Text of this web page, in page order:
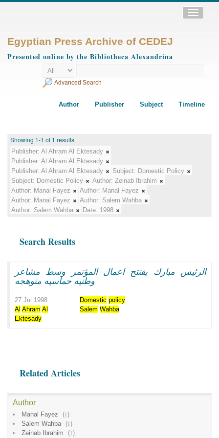
Toggle
Egyptian Press Archive of CEDEJ
Presented online by the Bibliotheca Alexandrina
Advanced Search
Author Publisher Subject Timeline
Showing 1-1 of 1 results
Publisher: Al Ahram Al Ektesady
Publisher: Al Ahram Al Ektesady
Publisher: Al Ahram Al Ektesady Subject: Domestic Policy
Subject: Domestic Policy Author: Zeinab Ibrahim
Author: Manal Fayez Author: Manal Fayez
Author: Manal Fayez Author: Salem Wahba
Author: Salem Wahba Date: 1998
Search Results
الرئيس مبارك يفتتح اعمال المؤتمر وسط مشاعر
وطنيه حماسيه متوهجه
27 Jul 1998 Domestic policy
Al Ahram Al
Ektesady
Salem Wahba
Related Articles
Author
Manal Fayez (1)
Salem Wahba
(1)
Zeinab Ibrahim
(1)